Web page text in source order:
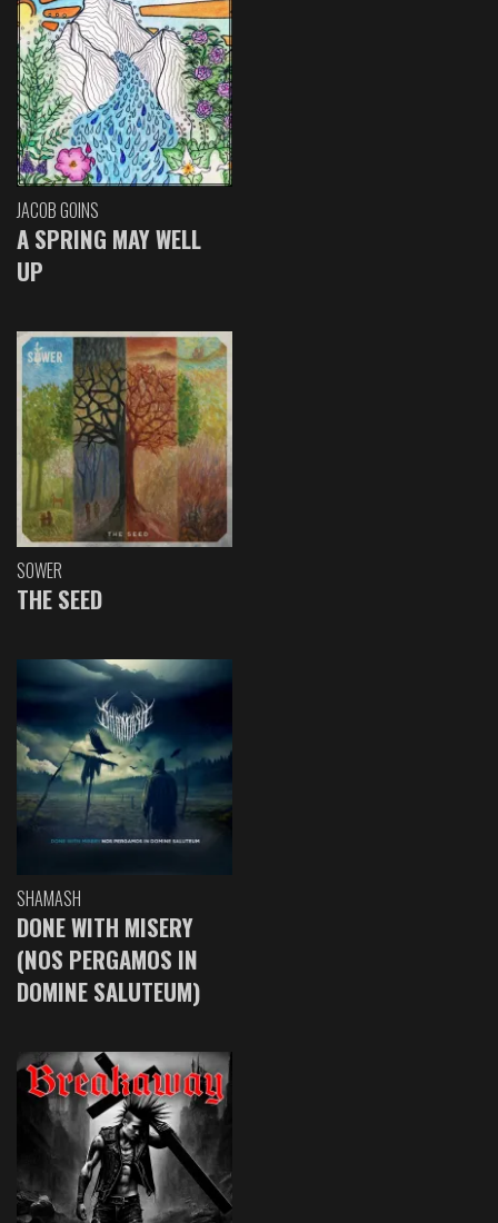
JACOB GOINS
A SPRING MAY WELL
UP
SOWER
THE SEED
SHAMASH
DONE WITH MISERY
(NOS PERGAMOS IN
DOMINE SALUTEUM)